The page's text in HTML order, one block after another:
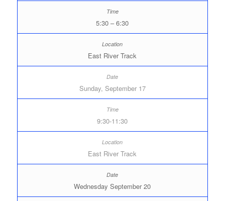
5:30 – 6:30
East River Track
Sunday, September 17
9:30-11:30
East River Track
Wednesday September 20